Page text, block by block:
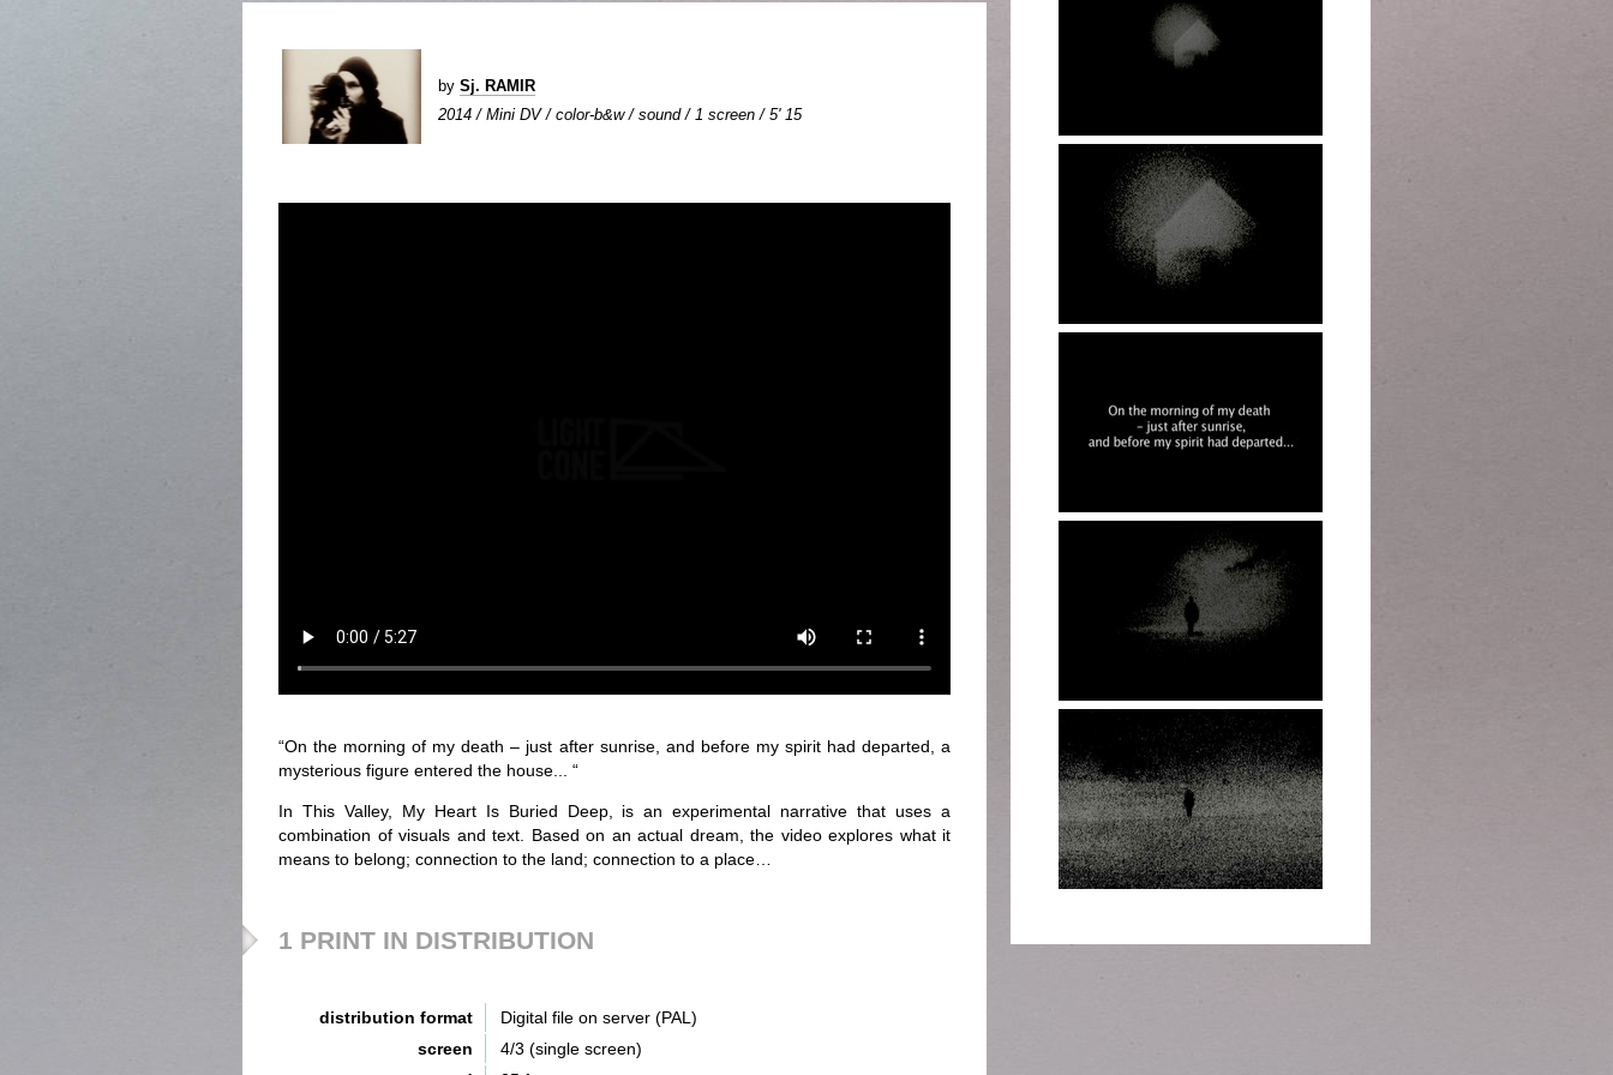
by Sj. RAMIR
2014 / Mini DV / color-b&w / sound / 1 screen / 5' 15
“On the morning of my death – just after sunrise, and before my spirit had departed, a
mysterious figure entered the house... “
In This Valley, My Heart Is Buried Deep, is an experimental narrative that uses a
combination of visuals and text. Based on an actual dream, the video explores what it
means to belong; connection to the land; connection to a place…
1 PRINT IN DISTRIBUTION
distribution format
Digital file on server (PAL)
screen
4/3 (single screen)